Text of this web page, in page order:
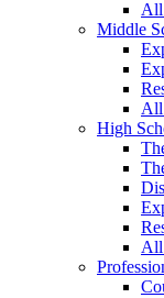
All
Middle
All
High
All